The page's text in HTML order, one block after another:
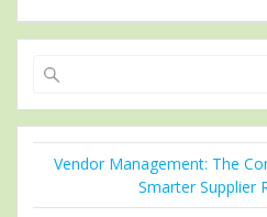
Vendor Management: The
Smarter Supplier